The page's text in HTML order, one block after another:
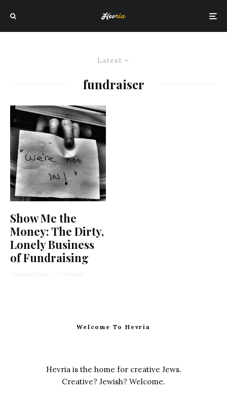
Latest
fundraiser
Show Me the
Money: The Dirty,
Lonely Business
of Fundraising
Yocheved Sidof · 5 min read
Welcome To Hevria
Hevria is the home for creative Jews.
Creative? Jewish? Welcome.